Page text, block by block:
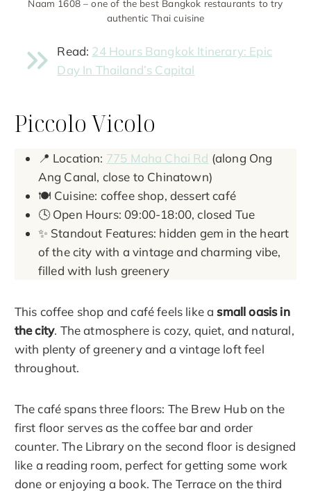
Naam 1608 – one of the best Bangkok restaurants to try
authentic Thai cuisine
Read: 24 Hours Bangkok Itinerary: Epic
Day In Thailand’s Capital
Piccolo Vicolo
📍 Location: 775 Maha Chai Rd (along Ong
Ang Canal, close to Chinatown)
🍽️ Cuisine: coffee shop, dessert café
🕓 Open Hours: 09:00-18:00, closed Tue
✨ Standout Features: hidden gem in the heart
of the city with a vintage and charming vibe,
filled with lush greenery
This coffee shop and café feels like asmall oasis in
the city. The atmosphere is cozy, quiet, and natural,
with plenty of greenery and a vintage loft feel
throughout.
The café spans three floors: The Brew Hub on the
first floor serves as the coffee bar and order
counter. The Library on the second floor is designed
like a reading room, perfect for getting some work
done or enjoying a book. The Terrace on the third